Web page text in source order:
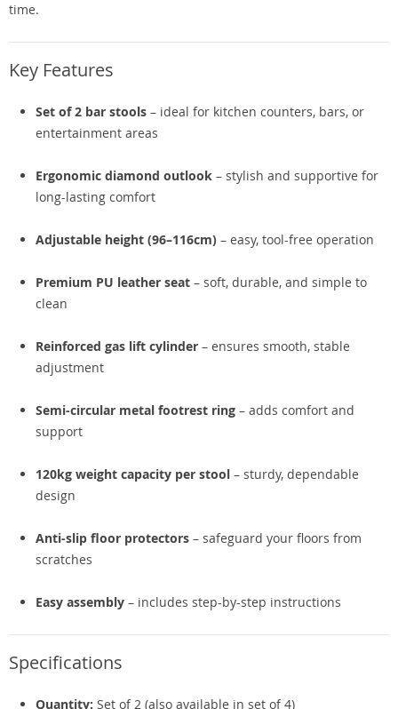
time.
Key Features
Set of 2 bar stools – ideal for kitchen counters, bars, or
entertainment areas
Ergonomic diamond outlook – stylish and supportive for
long-lasting comfort
Adjustable height (96–116cm) – easy, tool-free operation
Premium PU leather seat – soft, durable, and simple to
clean
Reinforced gas lift cylinder – ensures smooth, stable
adjustment
Semi-circular metal footrest ring – adds comfort and
support
120kg weight capacity per stool – sturdy, dependable
design
Anti-slip floor protectors – safeguard your floors from
scratches
Easy assembly – includes step-by-step instructions
Specifications
Quantity: Set of 2 (also available in set of 4)